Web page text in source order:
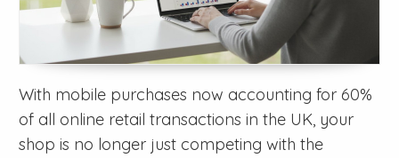
With mobile purchases now accounting for 60%
of all online retail transactions in the UK, your
shop is no longer just competing with the